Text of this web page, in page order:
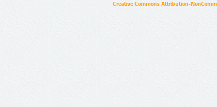
Creative Commons Attribution-